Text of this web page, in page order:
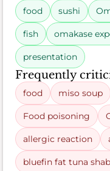
food sushi
fish omakase
presentation
Frequently
food miso soup
Food poisoning
allergic reaction
bluefin fat tuna